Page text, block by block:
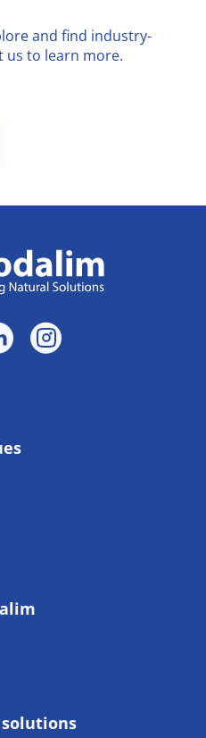
and find industry-
us to learn more.